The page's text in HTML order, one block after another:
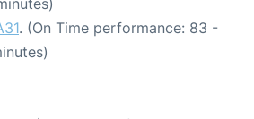
. (On Time performance: 83 -